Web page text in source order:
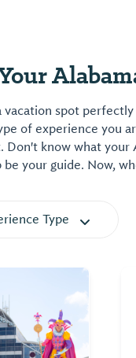
vacation spot
of experience you
Don't know what your
your guide. Now,
Type